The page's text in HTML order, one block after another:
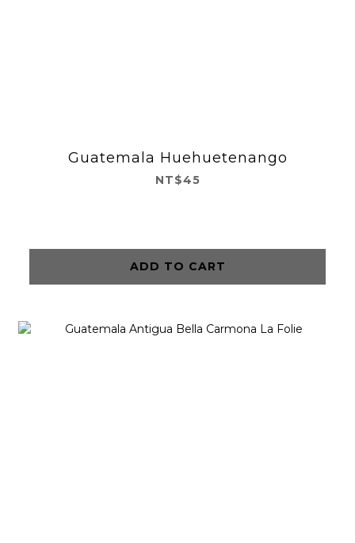
Guatemala Huehuetenango
NT$45
ADD TO CART